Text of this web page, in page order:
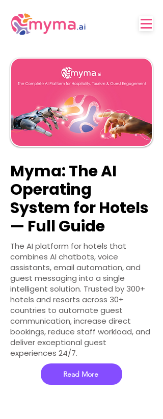
Myma: The AI
Operating
System for Hotels
— Full Guide
The AI platform for hotels that
combines AI chatbots, voice
assistants, email automation, and
guest messaging into a single
intelligent solution. Trusted by 300+
hotels and resorts across 30+
countries to automate guest
communication, increase direct
bookings, reduce staff workload, and
deliver exceptional guest
experiences 24/7.
Read More